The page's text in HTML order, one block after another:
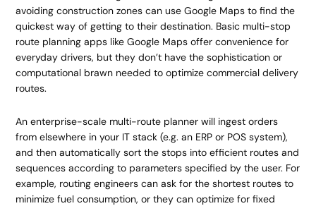
avoiding construction zones can use Google Maps to find the
quickest way of getting to their destination. Basic multi-stop
route planning apps like Google Maps offer convenience for
everyday drivers, but they don’t have the sophistication or
computational brawn needed to optimize commercial delivery
routes.
An enterprise-scale multi-route planner will ingest orders
from elsewhere in your IT stack (e.g. an ERP or POS system),
and then automatically sort the stops into efficient routes and
sequences according to parameters specified by the user. For
example, routing engineers can ask for the shortest routes to
minimize fuel consumption, or they can optimize for fixed